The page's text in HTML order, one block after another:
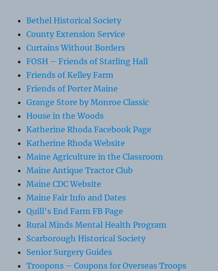
Bethel Historical Society
County Extension Service
Curtains Without Borders
FOSH – Friends of Starling Hall
Friends of Kelley Farm
Friends of Porter Maine
Grange Store by Monroe Classic
House in the Woods
Katherine Rhoda Facebook Page
Katherine Rhoda Website
Maine Agriculture in the Classroom
Maine Antique Tractor Club
Maine CDC Website
Maine Fair Info and Dates
Quill's End Farm FB Page
Rural Minds Mental Health Program
Scarborough Historical Society
Senior Surgery Guides
Troopons – Coupons for Overseas Troops